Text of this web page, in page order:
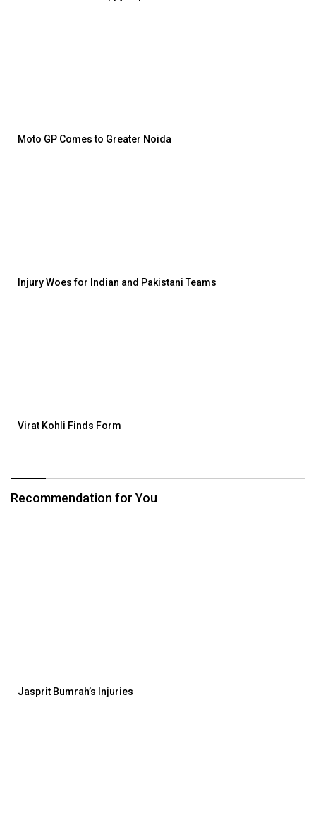
Moto GP Comes to Greater Noida
Injury Woes for Indian and Pakistani Teams
Virat Kohli Finds Form
Recommendation for You
Jasprit Bumrah’s Injuries